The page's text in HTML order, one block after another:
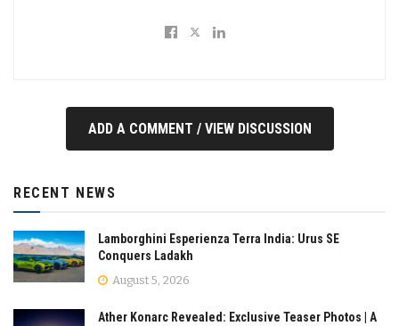
ADD A COMMENT / VIEW DISCUSSION
RECENT NEWS
Lamborghini Esperienza Terra India: Urus SE
Conquers Ladakh
August 5, 2026
Ather Konarc Revealed: Exclusive Teaser Photos | A